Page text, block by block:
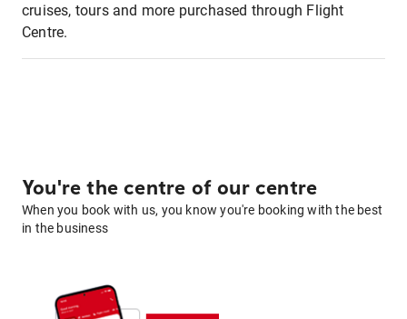
cruises, tours and more purchased through Flight
Centre.
You're the centre of our centre
When you book with us, you know you're booking with the best
in the business